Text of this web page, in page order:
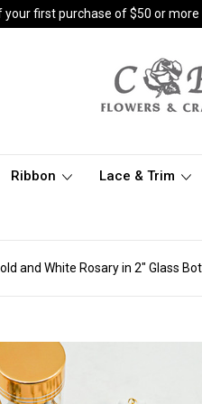
your first purchase of $50 or more
Ribbon Lace & Trim
and White Rosary in 2" Glass